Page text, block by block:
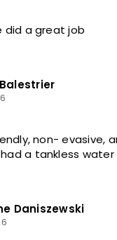
did a great job
non- evasive,
a tankless
Daniszewski